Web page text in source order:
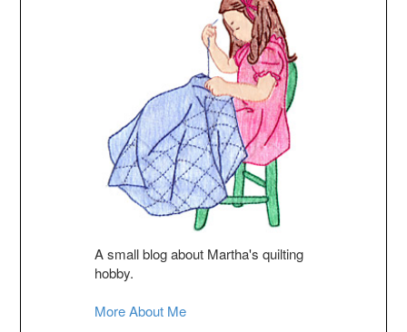
A small blog about Martha's quilting
hobby.
More About Me